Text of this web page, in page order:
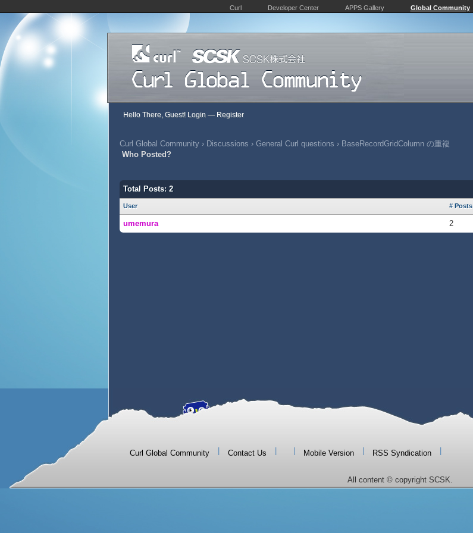
Curl Developer Center APPS Gallery Global Community
Hello There, Guest! Login — Register
Curl Global Community › Discussions › General Curl questions › BaseRecordGridColumn の重複
Who Posted?
Total Posts: 2
User # Posts
umemura 2
Curl Global Community Contact Us Mobile Version RSS Syndication
All content © copyright SCSK.